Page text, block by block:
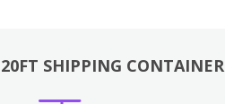
20FT SHIPPING CONTAINER